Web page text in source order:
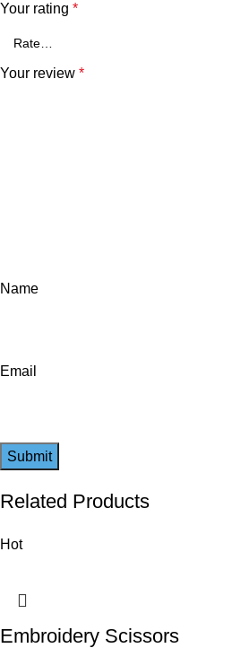
Your rating *
Your review *
Name
Email
Related Products
Hot
Embroidery Scissors